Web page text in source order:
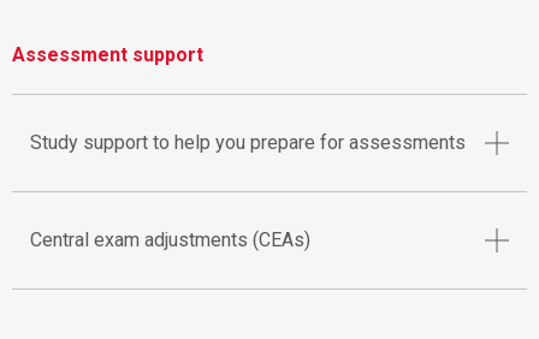
Assessment support
Study support to help you prepare for assessments
Central exam adjustments (CEAs)